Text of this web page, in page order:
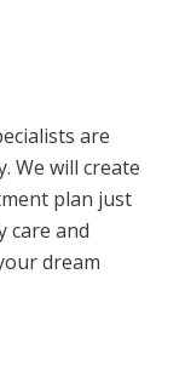
are
We will create
plan just
care and
dream